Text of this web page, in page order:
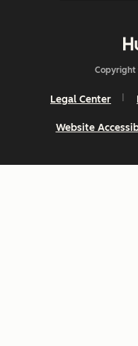
Copyright
Legal Center
Website